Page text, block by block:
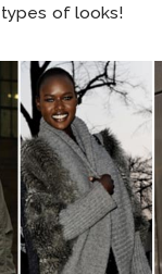
of looks!